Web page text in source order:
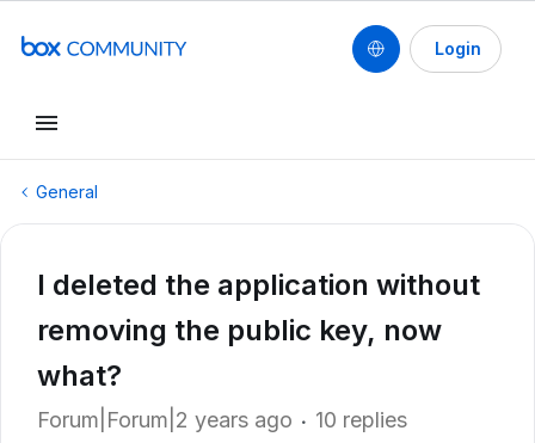
Login
General
I deleted the application without
removing the public key, now
what?
Forum|Forum|2 years ago 10 replies